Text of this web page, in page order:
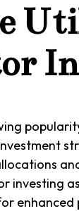
investing